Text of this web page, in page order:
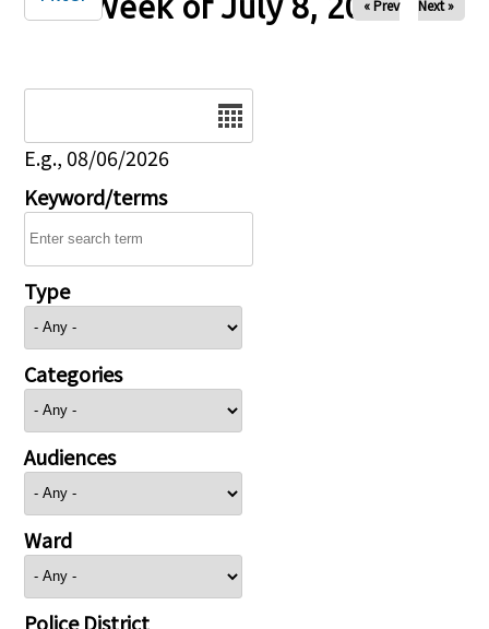
« Prev Next »
E.g., 08/06/2026
Keyword/terms
Type
Categories
Audiences
Ward
Police District